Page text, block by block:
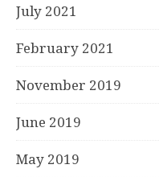
July 2021
February 2021
November 2019
June 2019
May 2019